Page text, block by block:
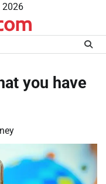
2026
you have